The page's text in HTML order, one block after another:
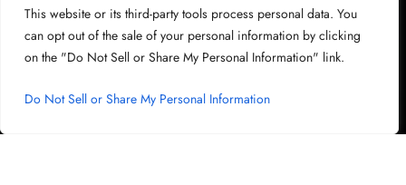
This website or its third-party tools process personal data. You
can opt out of the sale of your personal information by clicking
on the "Do Not Sell or Share My Personal Information" link.
Do Not Sell or Share My Personal Information
214-953-0340